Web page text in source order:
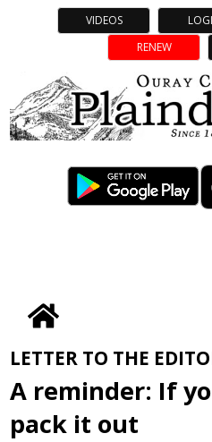
VIDEOS
RENEW
LETTER TO THE
A reminder: If
pack it out